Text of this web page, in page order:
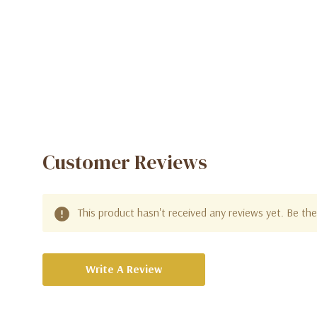
Customer Reviews
This product hasn't received any reviews yet. Be
Write A Review